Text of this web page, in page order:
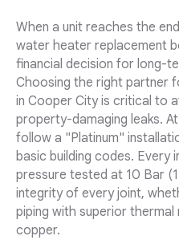
When a unit reaches the
water heater replacement
financial decision for long-
Choosing the right partner
in Cooper City is critical to
property-damaging leaks.
follow a "Platinum"
basic building codes. Every
pressure tested at 10 Bar
integrity of every joint,
piping with superior
copper.